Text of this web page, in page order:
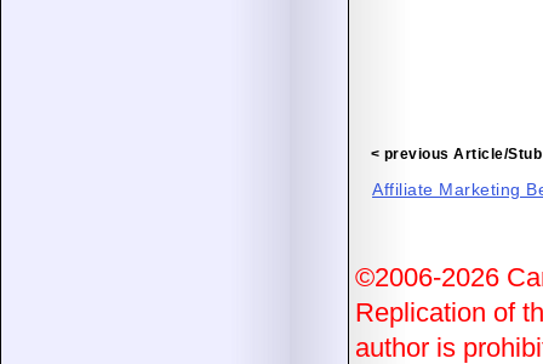
< previous Article/Stub
Affiliate Marketing
©2006-2026
Replication of
author is